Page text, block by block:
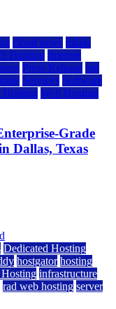
cloud news dallas
Hosting Internet
Press Release rad
Services Software
Hosting Web Hosting
Grade
Dallas, Texas
Dedicated Hosting
hostgator hosting
Hosting infrastructure
rad web hosting server